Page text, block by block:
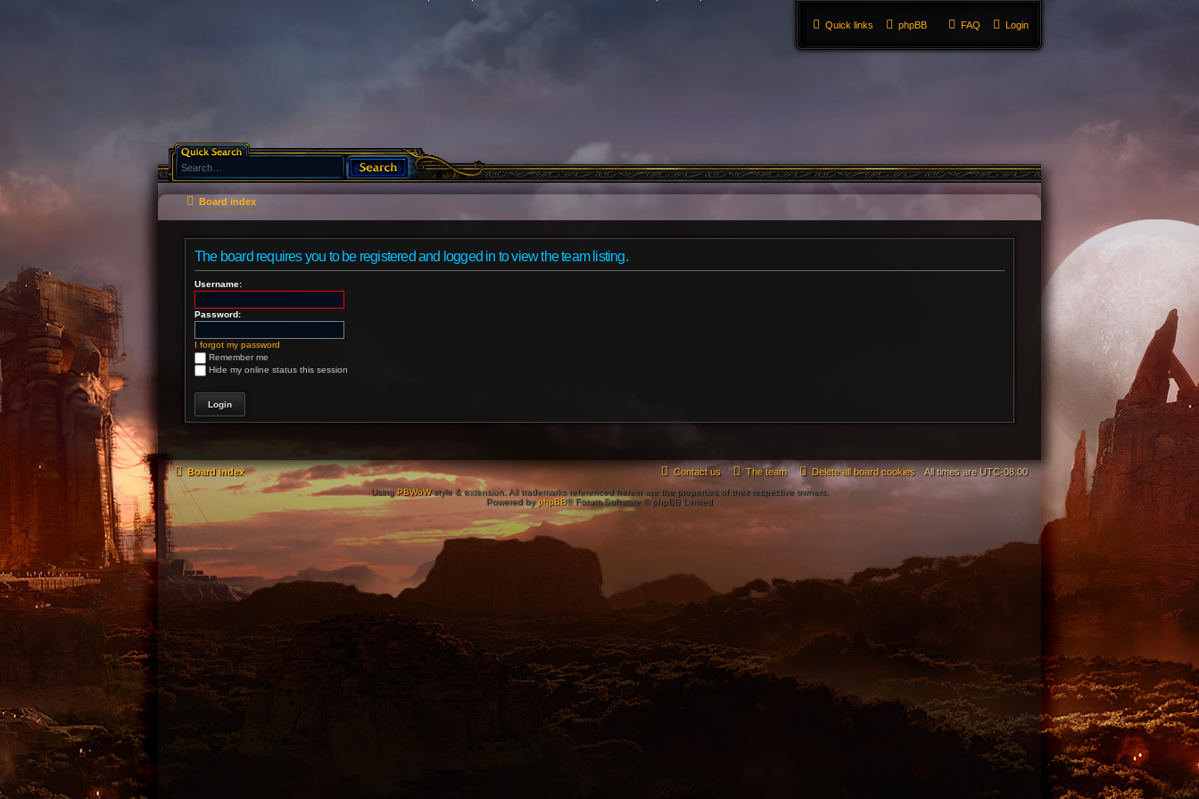
Quick links Login
FAQ
phpBB
Board index
The board requires you to be registered and logged in to view the team listing.
Username:
Password:
I forgot my password
Remember me
Hide my online status this session
Board index All times areUTC-08:00
Delete all board cookies
The team
Contact us
UsingPBWoWstyle & extension. All trademarks referenced herein are the properties of their respective owners.
Powered byphpBB® Forum Software © phpBB Limited